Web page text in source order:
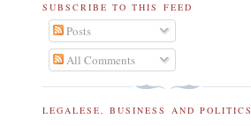
SUBSCRIBE TO THIS FEED
Posts
All Comments
LEGALESE, BUSINESS AND POLITICS